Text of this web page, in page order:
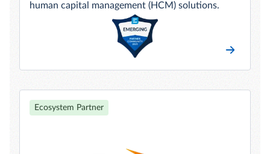
human capital management (HCM) solutions.
Ecosystem Partner